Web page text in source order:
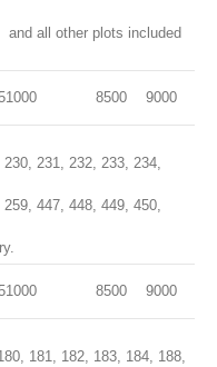
all other plots included
8500 9000
231, 232, 233, 234,
447, 448, 449, 450,
8500 9000
181, 182, 183, 184, 188,